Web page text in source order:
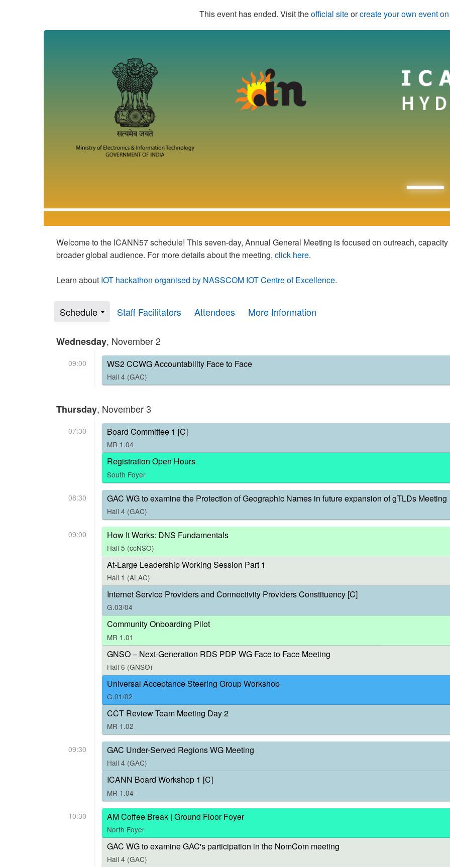
This event has ended. Visit theofficial siteorcreate your own event
Welcome to the ICANN57 schedule! This seven-day, Annual General Meeting is focused on outreach,
broader global audience. For more details about the meeting, click here.
Learn about IOT hackathon organised by NASSCOM IOT Centre of Excellence.
Schedule Staff Facilitators Attendees More Information
Wednesday, November 2
09:00 WS2 CCWG Accountability Face to Face
Hall 4 (GAC)
Thursday, November 3
07:30 Board Committee 1 [C]
MR 1.04
Registration Open Hours
South Foyer
08:30 GAC WG to examine the Protection of Geographic Names in future expansion of gTLDs Meeting
Hall 4 (GAC)
09:00 How It Works: DNS Fundamentals
Hall 5 (ccNSO)
At-Large Leadership Working Session Part 1
Hall 1 (ALAC)
Internet Service Providers and Connectivity Providers Constituency [C]
G.03/04
Community Onboarding Pilot
MR 1.01
GNSO – Next-Generation RDS PDP WG Face to Face Meeting
Hall 6 (GNSO)
Universal Acceptance Steering Group Workshop
G.01/02
CCT Review Team Meeting Day 2
MR 1.02
09:30 GAC Under-Served Regions WG Meeting
Hall 4 (GAC)
ICANN Board Workshop 1 [C]
MR 1.04
10:30 AM Coffee Break | Ground Floor Foyer
North Foyer
GAC WG to examine GAC's participation in the NomCom meeting
Hall 4 (GAC)